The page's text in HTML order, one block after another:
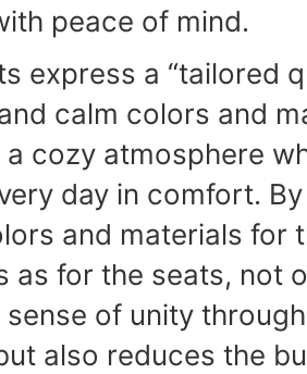
peace of mind.
express a “tailored
calm colors and
cozy atmosphere
day in comfort.
and materials for
as for the seats, not
sense of unity
also reduces the